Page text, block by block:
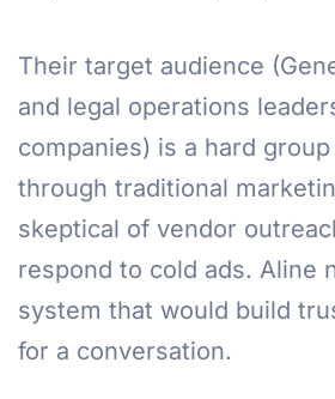
Their target audience
and legal operations
companies) is a hard
through traditional
skeptical of vendor
respond to cold ads. Aline
system that would build
for a conversation.